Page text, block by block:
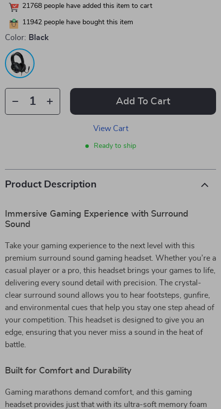
21768 people have added this item to cart
11942 people have bought this item
Color: Black
Add To Cart
View Cart
Ready to ship
Product Description
Immersive Gaming Experience with Surround
Sound
Take your gaming experience to the next level with this
premium surround sound gaming headset. Whether you’re a
casual player or a pro, this headset brings your games to life,
delivering every sound detail with precision. The crystal-
clear surround sound allows you to hear footsteps, gunfire,
and environmental cues that help you stay one step ahead of
your competition. This headset is designed to give you an
edge, ensuring that you never miss a sound in the heat of
battle.
Built for Comfort and Durability
Gaming marathons demand comfort, and this gaming
headset provides just that with its ultra-soft memory foam